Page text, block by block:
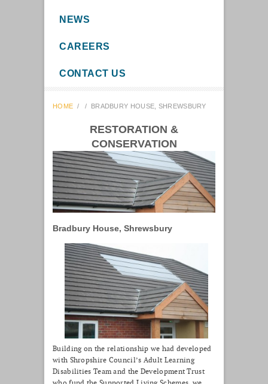
NEWS
CAREERS
CONTACT US
HOME / / BRADBURY HOUSE, SHREWSBURY
RESTORATION &
CONSERVATION
Bradbury House, Shrewsbury
Building on the relationship we had developed
with Shropshire Council’s Adult Learning
Disabilities Team and the Development Trust